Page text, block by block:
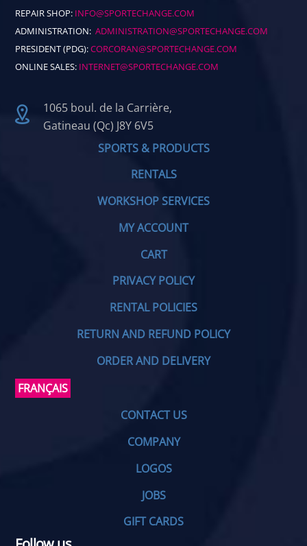
REPAIR SHOP: INFO@SPORTECHANGE.COM
ADMINISTRATION:ADMINISTRATION@SPORTECHANGE.COM
PRESIDENT (PDG):CORCORAN@SPORTECHANGE.COM
ONLINE SALES: INTERNET@SPORTECHANGE.COM
1065 boul. de la Carrière,
Gatineau (Qc) J8Y 6V5
SPORTS & PRODUCTS
RENTALS
WORKSHOP SERVICES
MY ACCOUNT
CART
PRIVACY POLICY
RENTAL POLICIES
RETURN AND REFUND POLICY
ORDER AND DELIVERY
FRANÇAIS
CONTACT US
COMPANY
LOGOS
JOBS
GIFT CARDS